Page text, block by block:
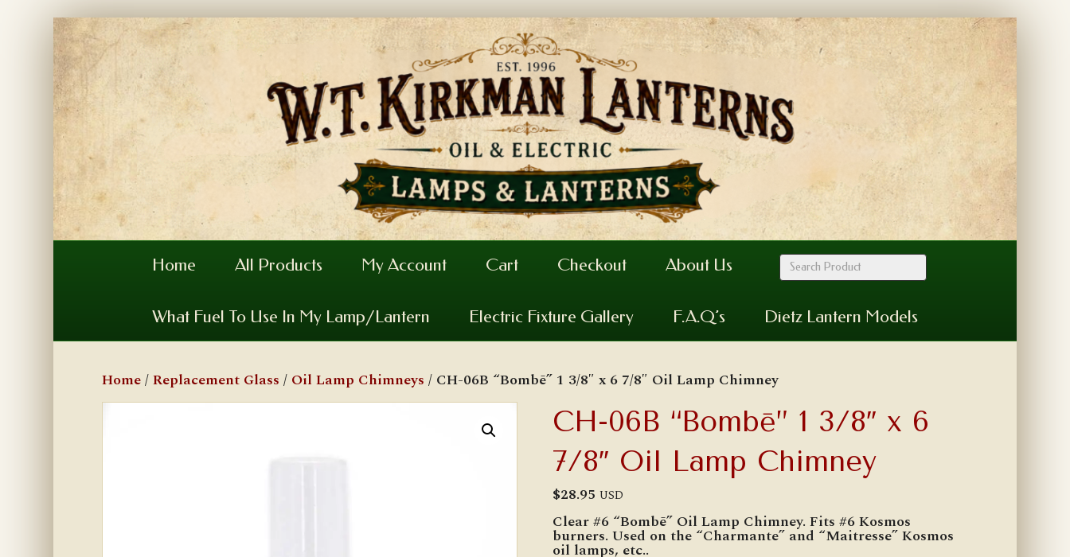
Home All Products My Account Cart Checkout About Us
What Fuel To Use In My Lamp/Lantern Electric Fixture Gallery F.A.Q’s Dietz Lantern Models
Home/Replacement Glass / Oil Lamp Chimneys / CH-06B “Bombē” 1 3/8″ x 6 7/8″ Oil Lamp Chimney
CH-06B “Bombē” 1 3/8″ x 6
7/8″ Oil Lamp Chimney
$28.95 USD
Clear #6 “Bombē” Oil Lamp Chimney. Fits #6 Kosmos
burners. Used on the “Charmante” and “Maitresse” Kosmos
oil lamps, etc..